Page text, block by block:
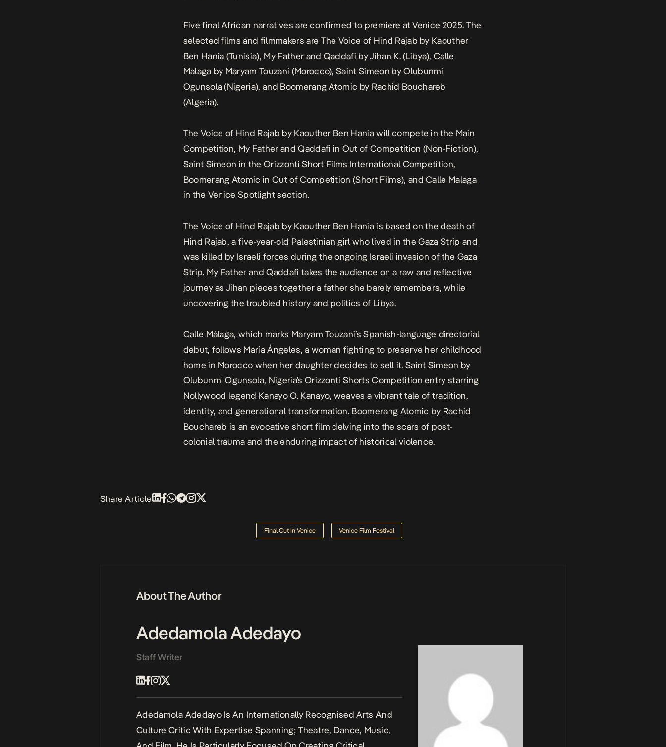
Five final African narratives are confirmed to premiere at Venice 2025. The
selected films and filmmakers areThe Voice of Hind Rajab by Kaouther
Ben Hania (Tunisia), My Father and Qaddafi by Jihan K. (Libya),Calle
Malaga by Maryam Touzani (Morocco),Saint Simeon by Olubunmi
Ogunsola (Nigeria), and Boomerang Atomic by Rachid Bouchareb
(Algeria).
The Voice of Hind Rajab by Kaouther Ben Hania will compete in the Main
Competition, My Father and Qaddafi in Out of Competition (Non-Fiction),
Saint Simeon in the Orizzonti Short Films International Competition,
Boomerang Atomic in Out of Competition (Short Films), andCalle Malaga
in the Venice Spotlight section.
The Voice of Hind Rajab by Kaouther Ben Hania is based on the death of
Hind Rajab, a five-year-old Palestinian girl who lived in the Gaza Strip and
was killed by Israeli forces during the ongoing Israeli invasion of the Gaza
Strip. My Father and Qaddafi takes the audience on a raw and reflective
journey as Jihan pieces together a father she barely remembers, while
uncovering the troubled history and politics of Libya.
Calle Málaga, which marks Maryam Touzani’s Spanish-language directorial
debut, follows María Ángeles, a woman fighting to preserve her childhood
home in Morocco when her daughter decides to sell it. Saint Simeon by
Olubunmi Ogunsola, Nigeria’s Orizzonti Shorts Competition entry starring
Nollywood legend Kanayo O. Kanayo, weaves a vibrant tale of tradition,
identity, and generational transformation. Boomerang Atomic by Rachid
Bouchareb is an evocative short film delving into the scars of post-
colonial trauma and the enduring impact of historical violence.
Share Article
Final Cut In Venice Venice Film Festival
About The Author
Adedamola Adedayo
Staff Writer
Adedamola Adedayo Is An Internationally Recognised Arts And
Culture Critic With Expertise Spanning; Theatre, Dance, Music,